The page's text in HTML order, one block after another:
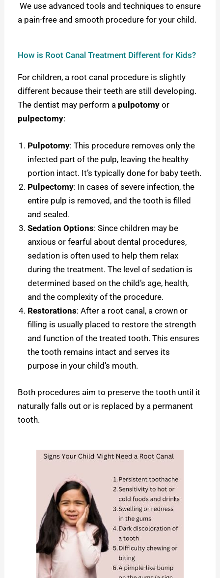
We use advanced tools and techniques to ensure
a pain-free and smooth procedure for your child.
How is Root Canal Treatment Different for Kids?
For children, a root canal procedure is slightly
different because their teeth are still developing.
The dentist may perform a pulpotomy or
pulpectomy:
Pulpotomy: This procedure removes only the
infected part of the pulp, leaving the healthy
portion intact. It’s typically done for baby teeth.
Pulpectomy: In cases of severe infection, the
entire pulp is removed, and the tooth is filled
and sealed.
Sedation Options: Since children may be
anxious or fearful about dental procedures,
sedation is often used to help them relax
during the treatment. The level of sedation is
determined based on the child’s age, health,
and the complexity of the procedure.
Restorations: After a root canal, a crown or
filling is usually placed to restore the strength
and function of the treated tooth. This ensures
the tooth remains intact and serves its
purpose in your child’s mouth.
Both procedures aim to preserve the tooth until it
naturally falls out or is replaced by a permanent
tooth.